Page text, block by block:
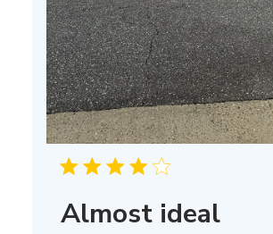
Almost ideal